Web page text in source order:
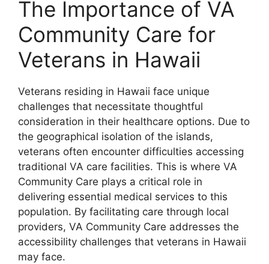
The Importance of VA
Community Care for
Veterans in Hawaii
Veterans residing in Hawaii face unique
challenges that necessitate thoughtful
consideration in their healthcare options. Due to
the geographical isolation of the islands,
veterans often encounter difficulties accessing
traditional VA care facilities. This is where VA
Community Care plays a critical role in
delivering essential medical services to this
population. By facilitating care through local
providers, VA Community Care addresses the
accessibility challenges that veterans in Hawaii
may face.